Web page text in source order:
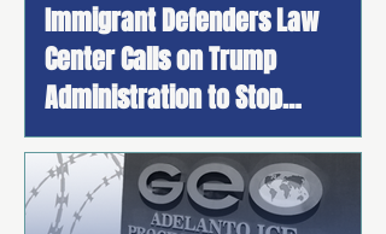
Immigrant Defenders Law
Center Calls on Trump
Administration to Stop
Dismantling Legal
Representation for
Unaccompanied Children